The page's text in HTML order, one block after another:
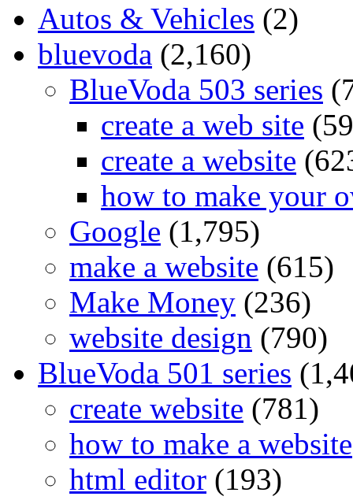
Autos & Vehicles (2)
bluevoda (2,160)
BlueVoda 503 series
create a web site
create a website
how to make your
Google (1,795)
make a website (615)
Make Money (236)
website design (790)
BlueVoda 501 series
create website (781)
how to make a website
html editor (193)